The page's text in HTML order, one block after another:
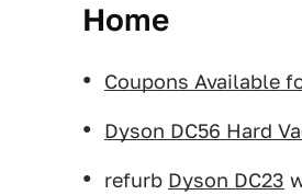
Home
Coupons Available
Dyson DC56 Hard
refurb Dyson DC23